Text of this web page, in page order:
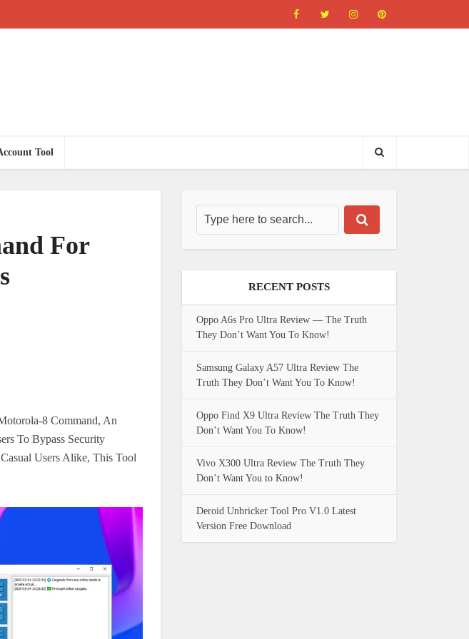
Tool
For
8 Command, An
To Bypass Security
Users Alike, This Tool
RECENT POSTS
Oppo A6s Pro Ultra Review — The Truth
They Don’t Want You To Know!
Samsung Galaxy A57 Ultra Review The
Truth They Don’t Want You To Know!
Oppo Find X9 Ultra Review The Truth They
Don’t Want You To Know!
Vivo X300 Ultra Review The Truth They
Don’t Want You to Know!
Deroid Unbricker Tool Pro V1.0 Latest
Version Free Download